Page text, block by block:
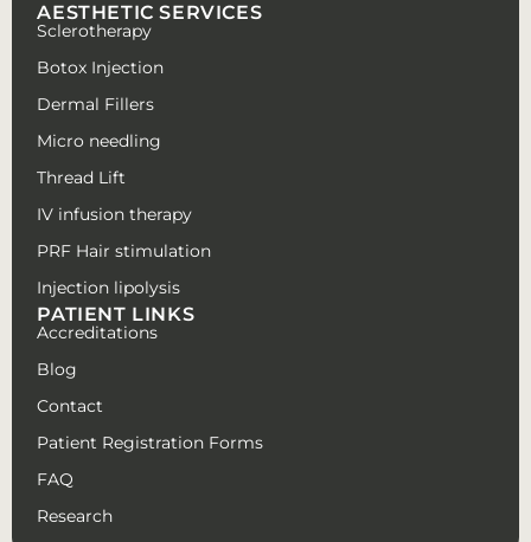
AESTHETIC SERVICES
Sclerotherapy
Botox Injection
Dermal Fillers
Micro needling
Thread Lift
IV infusion therapy
PRF Hair stimulation
Injection lipolysis
PATIENT LINKS
Accreditations
Blog
Contact
Patient Registration Forms
FAQ
Research